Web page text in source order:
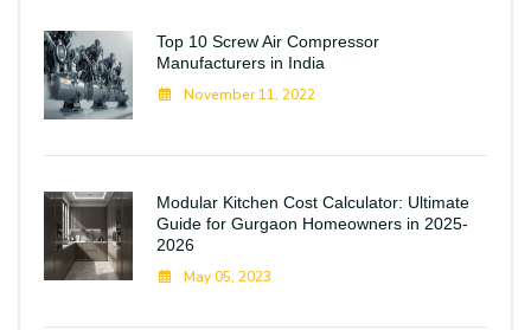
Top 10 Screw Air Compressor
Manufacturers in India
November 11, 2022
Modular Kitchen Cost Calculator: Ultimate
Guide for Gurgaon Homeowners in 2025-
2026
May 05, 2023